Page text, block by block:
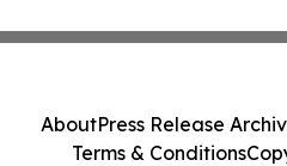
AboutPress Release
Terms & Conditions